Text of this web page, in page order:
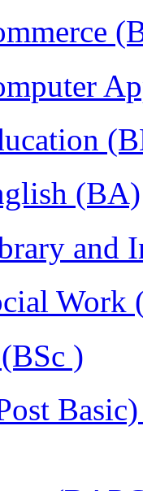
(BA)
and
Work
)